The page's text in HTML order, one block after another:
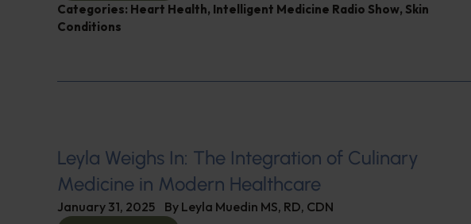
Categories: Heart Health, Intelligent Medicine Radio Show, Skin
Conditions
Leyla Weighs In: The Integration of Culinary
Medicine in Modern Healthcare
January 31, 2025 By Leyla Muedin MS, RD, CDN